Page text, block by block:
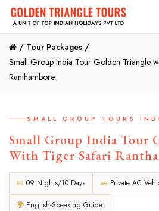
/ Tour Packages /
Small Group India Tour Golden Triangle
Ranthambore
SMALL GROUP TOURS
Small Group India Tour
With Tiger Safari
📅 09 Nights/10 Days 🚗 Private AC
🌍 English-Speaking Guide